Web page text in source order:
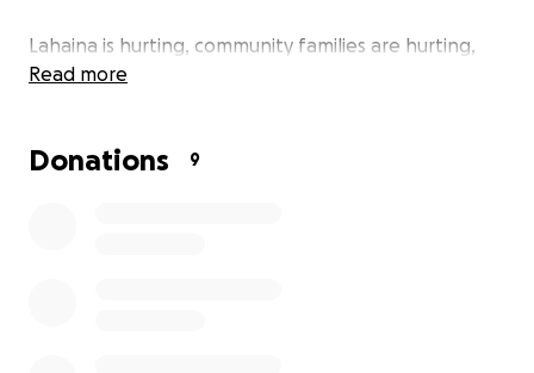
Lahaina is hurting, community families are hurting,
and we are fighting to stay afloat in one of the most
any amount can help David and his mother get back
Read more
Donations 9